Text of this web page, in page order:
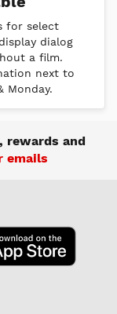
for select
dialog
a film.
next to
Monday.
rewards and
emails